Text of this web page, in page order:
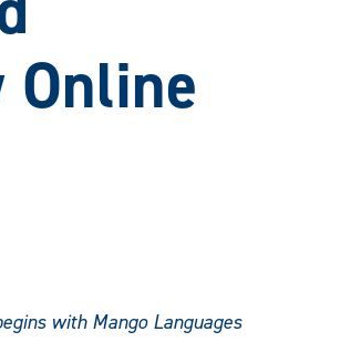
Online
with Mango Languages